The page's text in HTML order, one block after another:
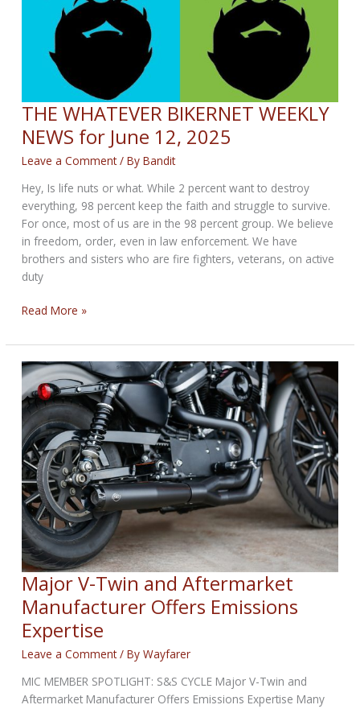
THE WHATEVER BIKERNET WEEKLY
NEWS for June 12, 2025
Leave a Comment / ByBandit
Hey, Is life nuts or what. While 2 percent want to destroy
everything, 98 percent keep the faith and struggle to survive.
For once, most of us are in the 98 percent group. We believe
in freedom, order, even in law enforcement. We have
brothers and sisters who are fire fighters, veterans, on active
duty
THE
BIKERNET
WEEKLY
NEWS
for
June
12,
2025
Read More »
Major V-Twin and Aftermarket
Manufacturer Offers Emissions
Expertise
Leave a Comment / ByWayfarer
MIC MEMBER SPOTLIGHT: S&S CYCLE Major V-Twin and
Aftermarket Manufacturer Offers Emissions Expertise Many